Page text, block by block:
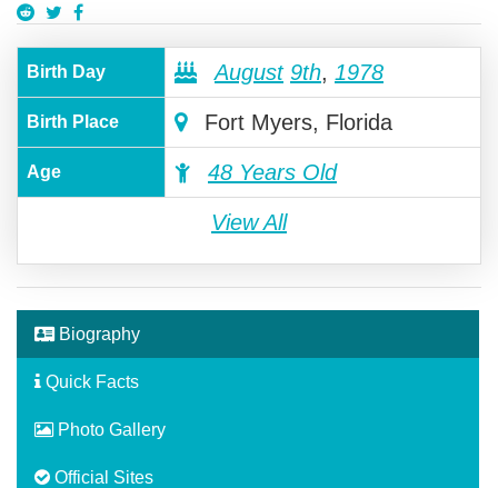
Birth Day August 9th, 1978
Birth Place Fort Myers, Florida
Age 48 Years Old
View All
Biography
Quick Facts
Photo Gallery
Official Sites